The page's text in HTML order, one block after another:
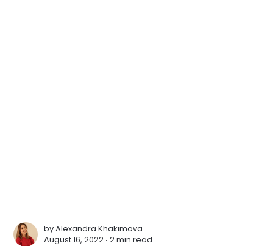
byAlexandra Khakimova
August 16, 2022 ∙2 min read